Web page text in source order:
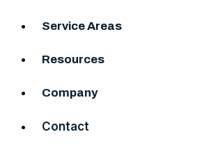
Service Areas
Resources
Company
Contact